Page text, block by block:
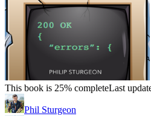
This book is 25% completeLast
Phil Sturgeon